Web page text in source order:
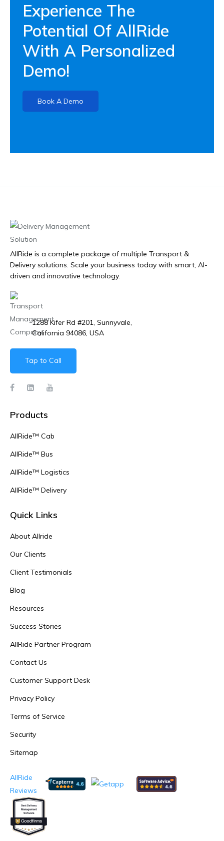
Experience The
Potential Of AllRide
With A Personalized
Demo!
Book A Demo
AllRide is a complete package of multiple Transport &
Delivery solutions. Scale your business today with smart, AI-
driven and innovative technology.
1288 Kifer Rd #201, Sunnyvale,
California 94086, USA
Tap to Call
Products
AllRide™ Cab
AllRide™ Bus
AllRide™ Logistics
AllRide™ Delivery
Quick Links
About Allride
Our Clients
Client Testimonials
Blog
Resources
Success Stories
AllRide Partner Program
Contact Us
Customer Support Desk
Privacy Policy
Terms of Service
Security
Sitemap
AllRide
Reviews